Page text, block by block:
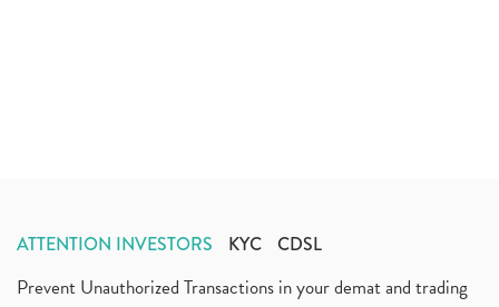
ATTENTION INVESTORS KYC CDSL
Prevent Unauthorized Transactions in your demat and trading